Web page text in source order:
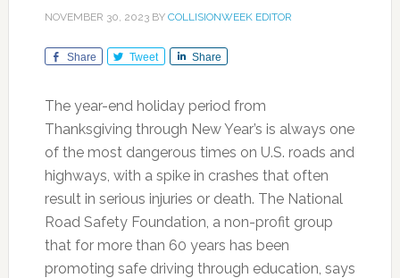
NOVEMBER 30, 2023BY COLLISIONWEEK EDITOR
Share Tweet Share
The year-end holiday period from
Thanksgiving through New Year’s is always one
of the most dangerous times on U.S. roads and
highways, with a spike in crashes that often
result in serious injuries or death. The National
Road Safety Foundation, a non-profit group
that for more than 60 years has been
promoting safe driving through education, says